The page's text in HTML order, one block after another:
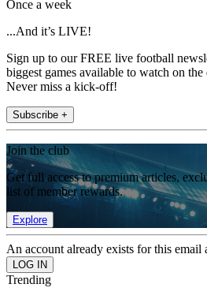
Once a week
...And it’s LIVE!
Sign up to our FREE live football
biggest games available to watch on
Never miss a kick-off!
Subscribe +
Join the club
Get full access to premium articles,
list of member rewards.
Explore
An account already exists for this email
Trending